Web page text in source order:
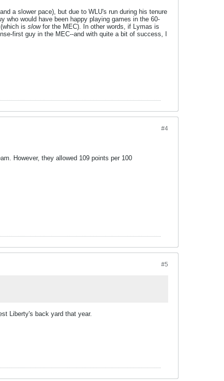
a slower pace), but due to WLU's run during his tenure
who would have been happy playing games in the 60-
is slowfor the MEC). In other words, if Lymas is
first guy in the MEC--and with quite a bit of success, I
#4
However, they allowed 109 points per 100
#5
Liberty's back yard that year.